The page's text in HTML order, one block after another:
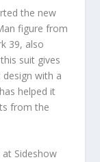
the new
figure from
39, also
suit gives
with a
helped it
from the
Sideshow